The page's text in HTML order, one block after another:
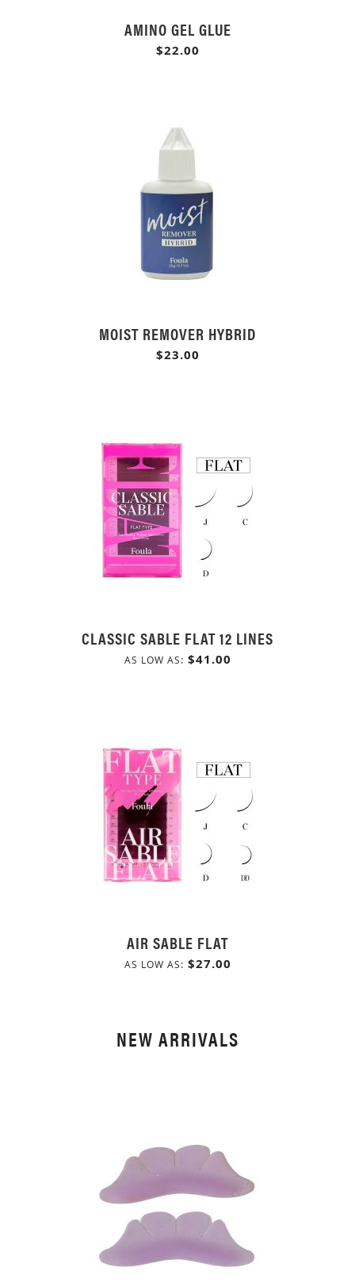
AMINO GEL GLUE
$22.00
MOIST REMOVER HYBRID
$23.00
CLASSIC SABLE FLAT 12 LINES
AS LOW AS $41.00
AIR SABLE FLAT
AS LOW AS $27.00
NEW ARRIVALS